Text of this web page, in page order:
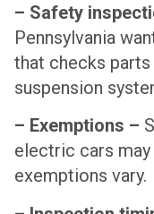
– Safety
Pennsylvania
that checks
suspension
– Exemptions –
electric cars
exemptions vary.